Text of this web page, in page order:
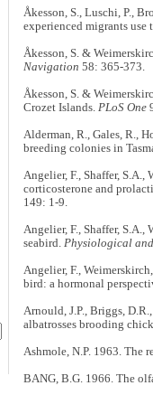
Åkesson, S., Luschi, P.,
experienced migrants use
Åkesson, S. &
Navigation 58: 365-373.
Åkesson, S. &
Crozet Islands. PLoS One
Alderman, R., Gales, R.,
breeding colonies in
Angelier, F., Shaffer, S.A.,
corticosterone and
149: 1-9.
Angelier, F., Shaffer,
seabird. Physiological
Angelier, F.,
bird: a hormonal
Arnould, J.P., Briggs,
albatrosses brooding
Ashmole, N.P. 1963. The
BANG, B.G. 1966. The